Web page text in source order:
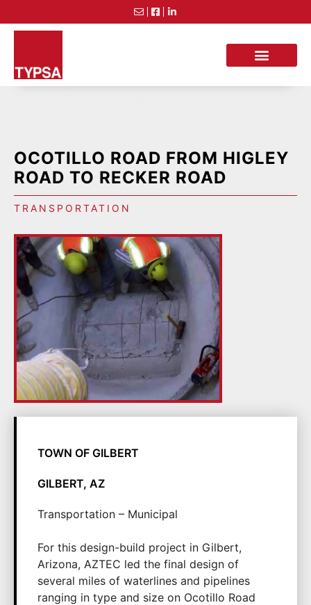
OCOTILLO ROAD FROM HIGLEY
ROAD TO RECKER ROAD
TRANSPORTATION
TOWN OF GILBERT
GILBERT, AZ
Transportation – Municipal
For this design-build project in Gilbert,
Arizona, AZTEC led the final design of
several miles of waterlines and pipelines
ranging in type and size on Ocotillo Road